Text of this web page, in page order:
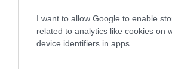
I want to allow Google to enable
related to analytics like cookies on
device identifiers in apps.
Litters produced